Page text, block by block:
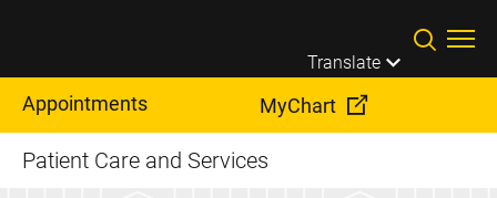
Translate
Appointments MyChart
Patient Care and Services